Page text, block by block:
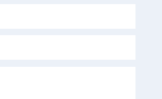
and Heating